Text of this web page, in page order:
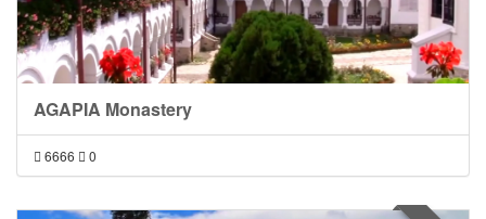
AGAPIA Monastery
6666 0